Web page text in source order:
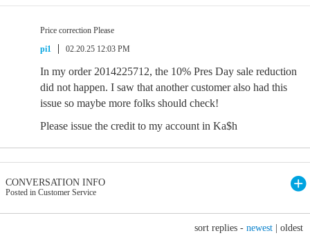
Price correction Please
pi1
02.20.25 12:03 PM
In my order 2014225712, the 10% Pres Day sale reduction
did not happen. I saw that another customer also had this
issue so maybe more folks should check!
Please issue the credit to my account in Ka$h
CONVERSATION INFO
Posted in Customer Service
sort replies - newest oldest